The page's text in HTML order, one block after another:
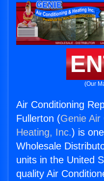
(Our
Air Conditioning
Fullerton (Genie Air
Heating, Inc.) is
Wholesale
units in the United
quality Air